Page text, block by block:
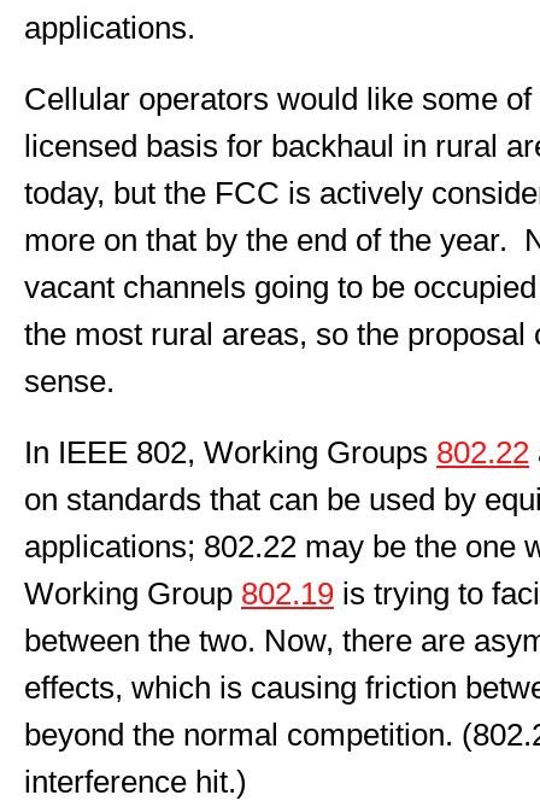
applications.
Cellular operators would like some
licensed basis for backhaul in rural
today, but the FCC is actively
more on that by the end of the year.
vacant channels going to be
the most rural areas, so the proposal
sense.
In IEEE 802, Working Groups 802.22
on standards that can be used by
applications; 802.22 may be the one
Working Group 802.19 is trying to
between the two. Now, there are
effects, which is causing friction
beyond the normal competition.
interference hit.)